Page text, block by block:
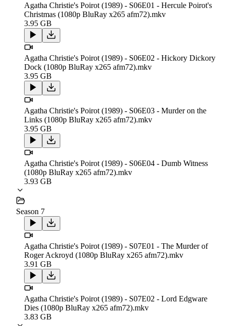
Agatha Christie's Poirot (1989) - S06E01 - Hercule Poirot's
Christmas (1080p BluRay x265 afm72).mkv
3.95 GB
Agatha Christie's Poirot (1989) - S06E02 - Hickory Dickory
Dock (1080p BluRay x265 afm72).mkv
3.95 GB
Agatha Christie's Poirot (1989) - S06E03 - Murder on the
Links (1080p BluRay x265 afm72).mkv
3.95 GB
Agatha Christie's Poirot (1989) - S06E04 - Dumb Witness
(1080p BluRay x265 afm72).mkv
3.93 GB
Season 7
Agatha Christie's Poirot (1989) - S07E01 - The Murder of
Roger Ackroyd (1080p BluRay x265 afm72).mkv
3.91 GB
Agatha Christie's Poirot (1989) - S07E02 - Lord Edgware
Dies (1080p BluRay x265 afm72).mkv
3.83 GB